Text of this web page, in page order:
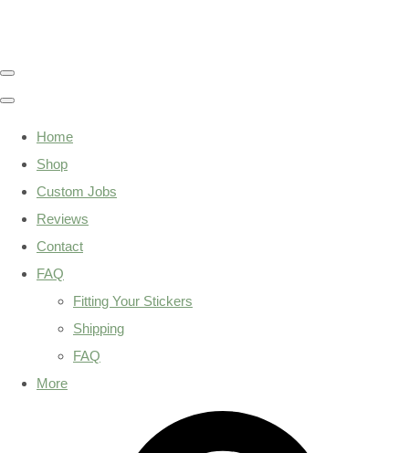
Home
Shop
Custom Jobs
Reviews
Contact
FAQ
Fitting Your Stickers
Shipping
FAQ
More